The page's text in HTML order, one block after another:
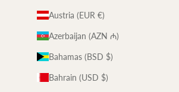
Austria (EUR €)
Azerbaijan (AZN ₼)
Bahamas (BSD $)
Bahrain (USD $)